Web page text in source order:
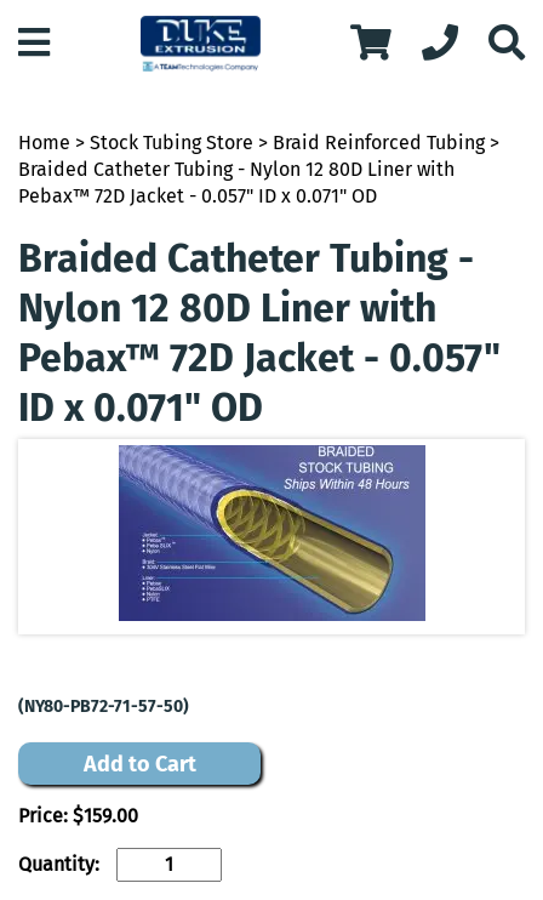
Home > Stock Tubing Store > Braid Reinforced Tubing>
Braided Catheter Tubing - Nylon 12 80D Liner with
Pebax™ 72D Jacket - 0.057" ID x 0.071" OD
Braided Catheter Tubing -
Nylon 12 80D Liner with
Pebax™ 72D Jacket - 0.057"
ID x 0.071" OD
(NY80-PB72-71-57-50)
Add to Cart
Price: $159.00
Quantity: